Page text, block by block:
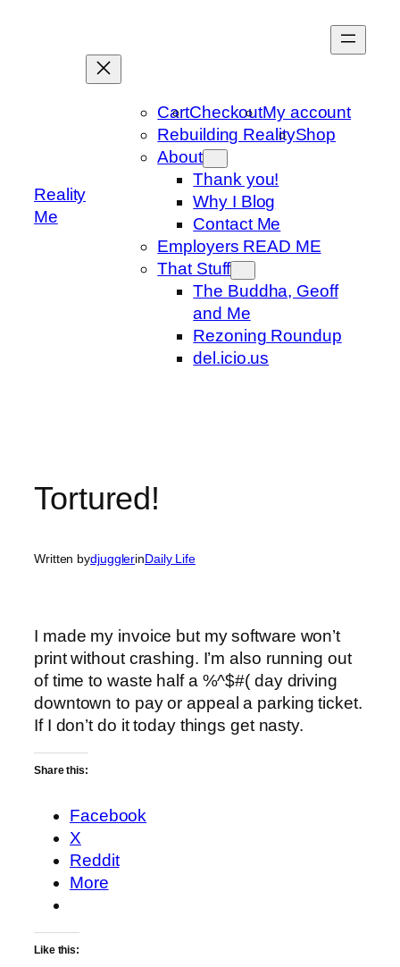
Reality
Me
CartCheckoutMy account
Rebuilding RealityShop
About
Thank you!
Why I Blog
Contact Me
Employers READ ME
That Stuff
The Buddha, Geoff
and Me
Rezoning Roundup
del.icio.us
Tortured!
Written bydjugglerinDaily Life
I made my invoice but my software won’t
print without crashing. I’m also running out
of time to waste half a %^$#( day driving
downtown to pay or appeal a parking ticket.
If I don’t do it today things get nasty.
Share this:
Facebook
X
Reddit
More
Like this: